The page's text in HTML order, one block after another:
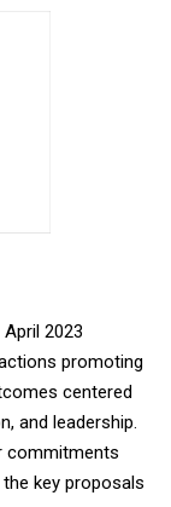
2023
promoting
centered
and leadership.
commitments
key proposals